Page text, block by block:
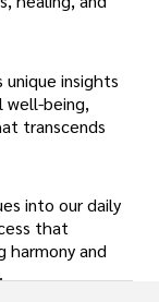
insights
well-being,
transcends
into our daily
that
harmony and